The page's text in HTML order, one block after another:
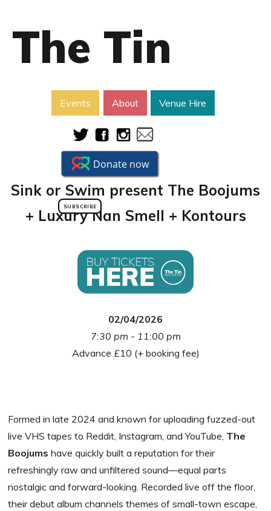
The Tin
Events About Venue Hire
SUBSCRIBE
Sink or Swim present The Boojums
+ Luxury Nan Smell + Kontours
02/04/2026
7:30 pm - 11:00 pm
Advance £10 (+ booking fee)
Formed in late 2024 and known for uploading fuzzed-out
live VHS tapes to Reddit, Instagram, and YouTube, The
Boojums have quickly built a reputation for their
refreshingly raw and unfiltered sound—equal parts
nostalgic and forward-looking. Recorded live off the floor,
their debut album channels themes of small-town escape,